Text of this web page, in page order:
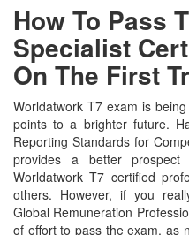
How To Pass
Specialist
On The First
Worldatwork T7 exam is
points to a brighter future.
Reporting Standards for
provides a better
Worldatwork T7 certified
others. However, if you
Global Remuneration
of effort to pass the exam, as